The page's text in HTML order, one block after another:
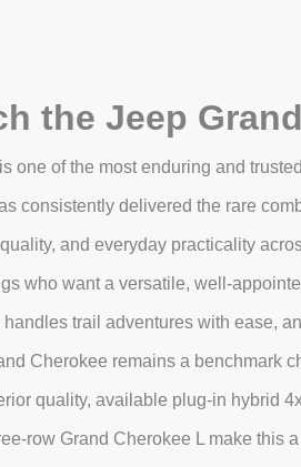
the Jeep
one of the most enduring and
consistently delivered the rare
and everyday practicality
who want a versatile, well-
trail adventures with ease,
Cherokee remains a benchmark
quality, available plug-in hybrid
row Grand Cherokee L make this